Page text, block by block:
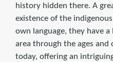
history hidden there. A
existence of the
own language, they have
area through the ages
today, offering an